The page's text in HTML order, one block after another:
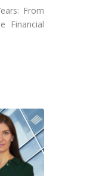
From
Financial